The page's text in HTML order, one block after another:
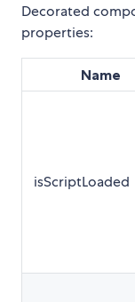
Decorated
properties:
Name
isScriptLoaded